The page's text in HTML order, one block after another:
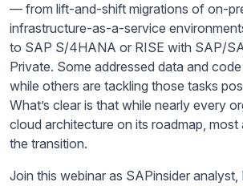
— from lift-and-shift migrations of on-
infrastructure-as-a-service
to SAP S/4HANA or RISE with SAP/
Private. Some addressed data and
while others are tackling those tasks
What’s clear is that while nearly every
cloud architecture on its roadmap, most
the transition.
Join this webinar as SAPinsider analyst,